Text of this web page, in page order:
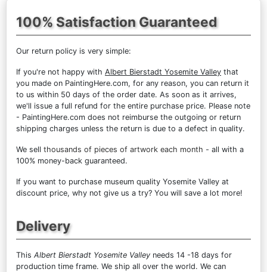
100% Satisfaction Guaranteed
Our return policy is very simple:
If you're not happy with Albert Bierstadt Yosemite Valley that
you made on PaintingHere.com, for any reason, you can return it
to us within 50 days of the order date. As soon as it arrives,
we'll issue a full refund for the entire purchase price. Please note
- PaintingHere.com does not reimburse the outgoing or return
shipping charges unless the return is due to a defect in quality.
We sell thousands of pieces of artwork each month - all with a
100% money-back guaranteed.
If you want to purchase museum quality Yosemite Valley at
discount price, why not give us a try? You will save a lot more!
Delivery
This Albert Bierstadt Yosemite Valley needs 14 -18 days for
production time frame. We ship all over the world. We can